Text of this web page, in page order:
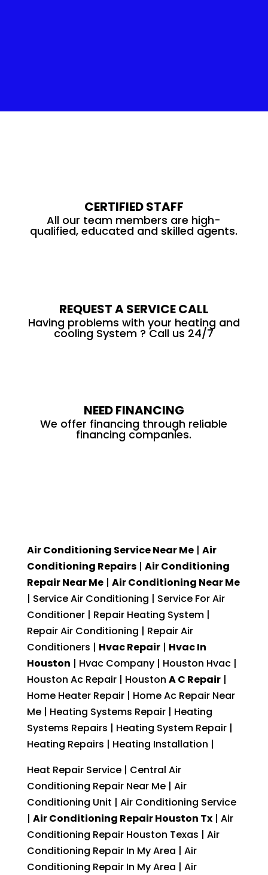
CERTIFIED STAFF
All our team members are high-
qualified, educated and skilled agents.
REQUEST A SERVICE CALL
Having problems with your heating and
cooling System ? Call us 24/7
NEED FINANCING
We offer financing through reliable
financing companies.
Air Conditioning Service Near Me| Air
Conditioning Repairs| Air Conditioning
Repair Near Me| Air Conditioning Near Me
| Service Air Conditioning | Service For Air
Conditioner | Repair Heating System |
Repair Air Conditioning | Repair Air
Conditioners | Hvac Repair| Hvac In
Houston | Hvac Company | Houston Hvac |
Houston Ac Repair | Houston A C Repair|
Home Heater Repair | Home Ac Repair Near
Me | Heating Systems Repair | Heating
Systems Repairs | Heating System Repair |
Heating Repairs | Heating Installation |
Heat Repair Service | Central Air
Conditioning Repair Near Me | Air
Conditioning Unit | Air Conditioning Service
| Air Conditioning Repair Houston Tx| Air
Conditioning Repair Houston Texas | Air
Conditioning Repair In My Area | Air
Conditioning Repair In My Area | Air